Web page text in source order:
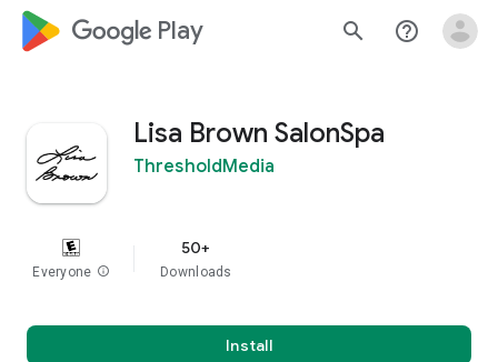
google_logo Play search help_outline
Lisa Brown SalonSpa
ThresholdMedia
Everyone info
50+
Downloads
Install